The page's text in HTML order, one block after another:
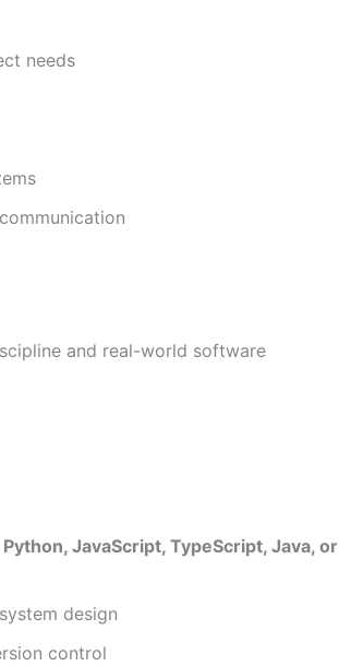
needs
and real-world software
Python, JavaScript, TypeScript, Java, or
design
control